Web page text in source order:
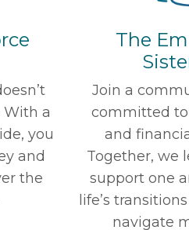
With a
you
and
the
The
Join a
committed
and
Together, we
support one
life’s
navigate